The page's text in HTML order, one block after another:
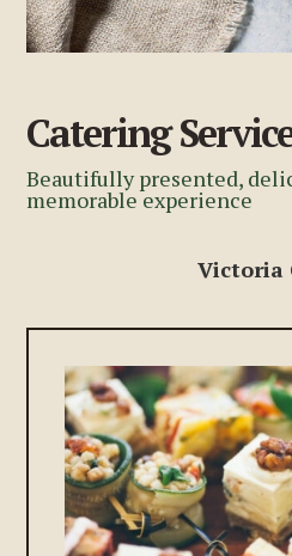
Catering
Beautifully presented,
memorable experience
Victoria